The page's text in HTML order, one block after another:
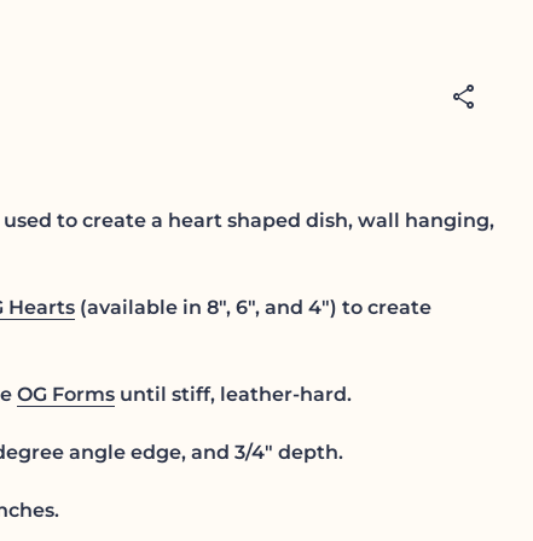
share
used to create a heart shaped dish, wall hanging,
Hearts (available in 8", 6", and 4") to create
OG Forms until stiff, leather-hard.
angle edge, and 3/4" depth.